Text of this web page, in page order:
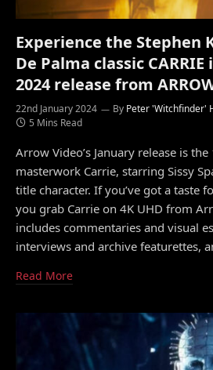
Experience the Stephen
De Palma classic
2024 release from
22nd January 2024 By Peter 'Witchfinder'
5 Mins Read
Arrow Video’s January release is
masterwork Carrie, starring Sissy
title character. If you’ve got a taste
you grab Carrie on 4K UHD from
includes commentaries and visual
interviews and archive featurettes,
Read More